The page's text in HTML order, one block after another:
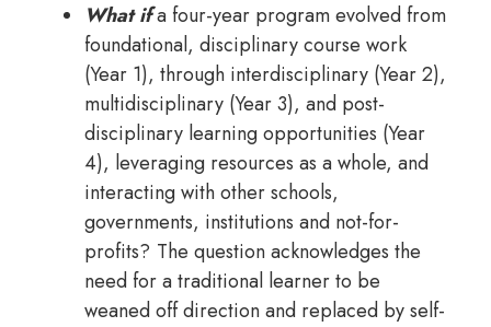
What if a four-year program evolved from
foundational, disciplinary course work
(Year 1), through interdisciplinary (Year 2),
multidisciplinary (Year 3), and post-
disciplinary learning opportunities (Year
4), leveraging resources as a whole, and
interacting with other schools,
governments, institutions and not-for-
profits? The question acknowledges the
need for a traditional learner to be
weaned off direction and replaced by self-